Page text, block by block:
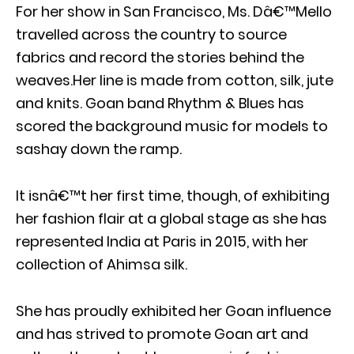
For her show in San Francisco, Ms. Dâ€™Mello
travelled across the country to source
fabrics and record the stories behind the
weaves.Her line is made from cotton, silk, jute
and knits. Goan band Rhythm & Blues has
scored the background music for models to
sashay down the ramp.
It isnâ€™t her first time, though, of exhibiting
her fashion flair at a global stage as she has
represented India at Paris in 2015, with her
collection of Ahimsa silk.
She has proudly exhibited her Goan influence
and has strived to promote Goan art and